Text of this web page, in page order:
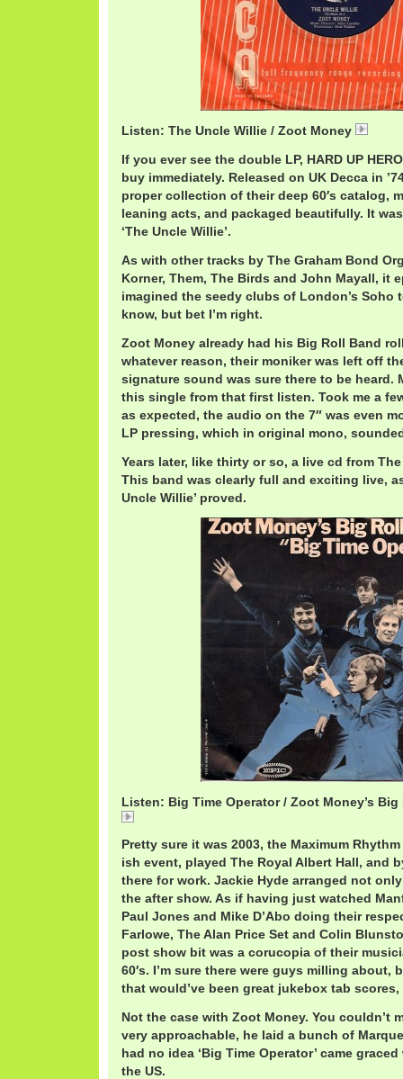
Listen: The Uncle Willie / Zoot Money
If you ever see the double LP, HARD UP
buy immediately. Released on UK Decca in
proper collection of their deep 60′s catalog,
leaning acts, and packaged beautifully. It
‘The Uncle Willie’.
As with other tracks by The Graham Bond
Korner, Them, The Birds and John Mayall, it
imagined the seedy clubs of London’s Soho
know, but bet I’m right.
Zoot Money already had his Big Roll Band
whatever reason, their moniker was left off
signature sound was sure there to be heard.
this single from that first listen. Took me a
as expected, the audio on the 7″ was even
LP pressing, which in original mono,
Years later, like thirty or so, a live cd from
This band was clearly full and exciting live,
Uncle Willie’ proved.
Listen: Big Time Operator / Zoot Money’s Big
Pretty sure it was 2003, the Maximum
ish event, played The Royal Albert Hall, and
there for work. Jackie Hyde arranged not
the after show. As if having just watched
Paul Jones and Mike D’Abo doing their
Farlowe, The Alan Price Set and Colin
post show bit was a corucopia of their
60′s. I’m sure there were guys milling about,
that would’ve been great jukebox tab
Not the case with Zoot Money. You couldn’t
very approachable, he laid a bunch of
had no idea ‘Big Time Operator’ came
the US.